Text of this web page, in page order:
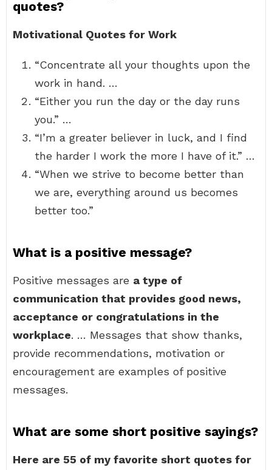
quotes?
Motivational Quotes for Work
“Concentrate all your thoughts upon the
work in hand. …
“Either you run the day or the day runs
you.” …
“I’m a greater believer in luck, and I find
the harder I work the more I have of it.” …
“When we strive to become better than
we are, everything around us becomes
better too.”
What is a positive message?
Positive messages are a type of
communication that provides good news,
acceptance or congratulations in the
workplace. … Messages that show thanks,
provide recommendations, motivation or
encouragement are examples of positive
messages.
What are some short positive sayings?
Here are 55 of my favorite short quotes for